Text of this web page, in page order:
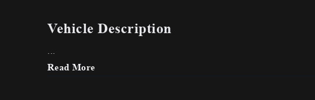
Vehicle Description
Read More